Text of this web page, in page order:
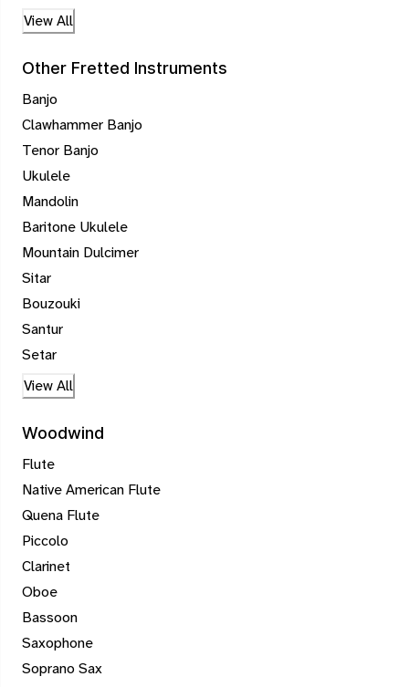
View All
Other Fretted Instruments
Banjo
Clawhammer Banjo
Tenor Banjo
Ukulele
Mandolin
Baritone Ukulele
Mountain Dulcimer
Sitar
Bouzouki
Santur
Setar
View All
Woodwind
Flute
Native American Flute
Quena Flute
Piccolo
Clarinet
Oboe
Bassoon
Saxophone
Soprano Sax